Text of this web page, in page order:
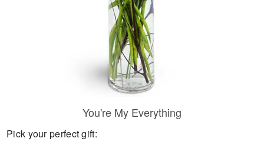
You're My Everything
Pick your perfect gift: